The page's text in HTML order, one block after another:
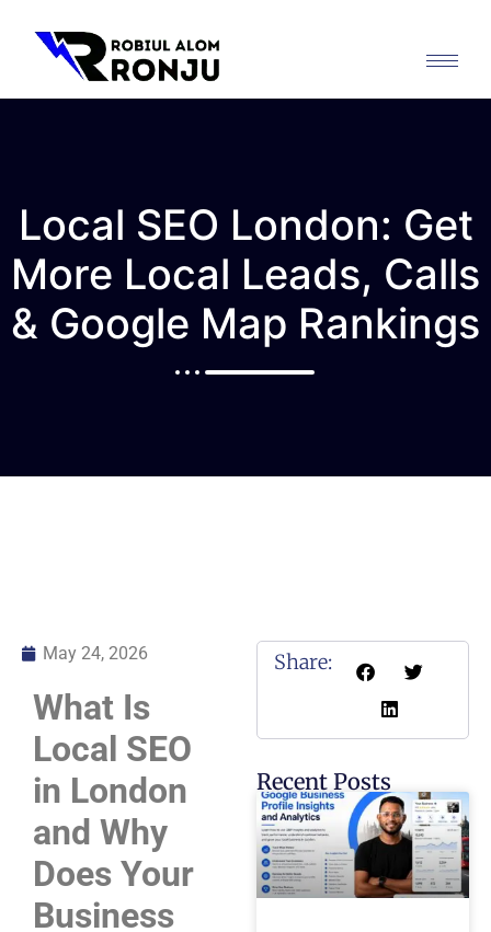
Local SEO London: Get
More Local Leads, Calls
& Google Map Rankings
May 24, 2026
What Is
Local SEO
in London
and Why
Does Your
Business
Share:
Recent Posts